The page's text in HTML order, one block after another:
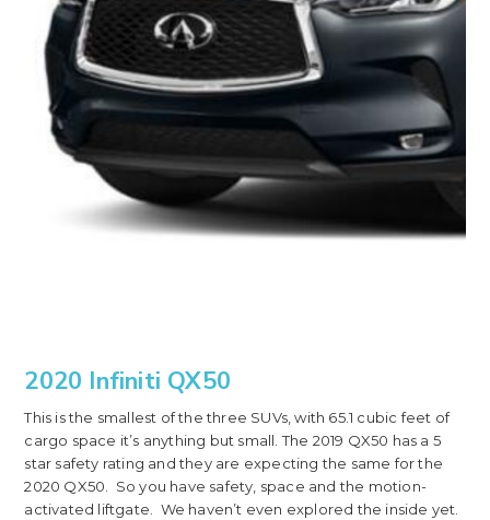
2020 Infiniti QX50
This is the smallest of the three SUVs, with 65.1 cubic feet of
cargo space it’s anything but small. The 2019 QX50 has a 5
star safety rating and they are expecting the same for the
2020 QX50. So you have safety, space and the motion-
activated liftgate. We haven’t even explored the inside yet.